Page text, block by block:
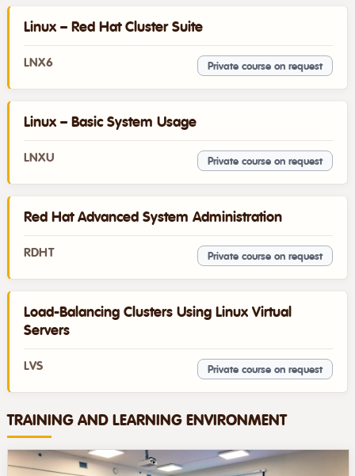
LNX6
Linux – Red Hat Cluster Suite
Private course on request
LNXU
Linux – Basic System Usage
Private course on request
RDHT
Red Hat Advanced System Administration
Private course on request
LVS
Load-Balancing Clusters Using Linux Virtual
Servers
Private course on request
TRAINING AND LEARNING ENVIRONMENT